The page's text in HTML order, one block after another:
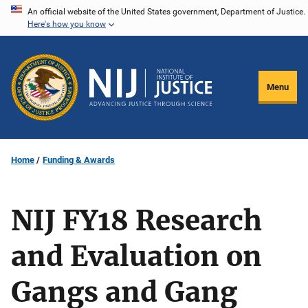
Skip
content
An official website of the United States government, Department of Justice.
Here's how you know
Menu
Home Funding & Awards
NIJ FY18 Research
and Evaluation on
Gangs and Gang